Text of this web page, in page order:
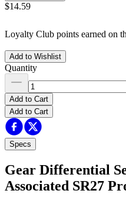
$14.59
Loyalty Club points earned on
Add to Wishlist
Quantity
Add to Cart
Add to Cart
Specs
Gear Differential
Associated SR27